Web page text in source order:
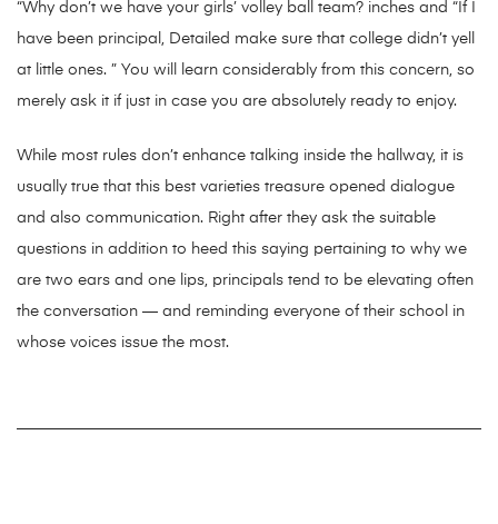
“Why don’t we have your girls’ volley ball team? inches and “If I
have been principal, Detailed make sure that college didn’t yell
at little ones. ” You will learn considerably from this concern, so
merely ask it if just in case you are absolutely ready to enjoy.
While most rules don’t enhance talking inside the hallway, it is
usually true that this best varieties treasure opened dialogue
and also communication. Right after they ask the suitable
questions in addition to heed this saying pertaining to why we
are two ears and one lips, principals tend to be elevating often
the conversation — and reminding everyone of their school in
whose voices issue the most.